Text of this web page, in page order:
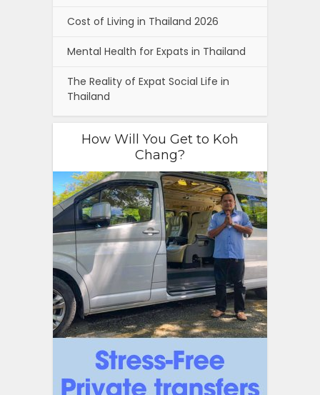
Cost of Living in Thailand 2026
Mental Health for Expats in Thailand
The Reality of Expat Social Life in
Thailand
How Will You Get to Koh
Chang?